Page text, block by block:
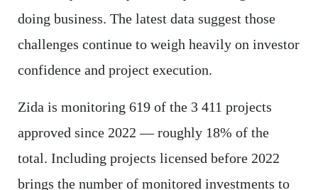
doing business. The latest data suggest those
challenges continue to weigh heavily on investor
confidence and project execution.
Zida is monitoring 619 of the 3 411 projects
approved since 2022 — roughly 18% of the
total. Including projects licensed before 2022
brings the number of monitored investments to